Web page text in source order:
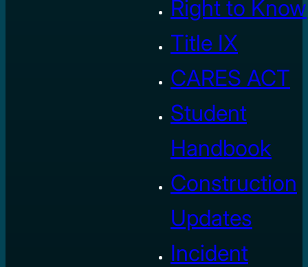
Right to Know
Title IX
CARES ACT
Student
Handbook
Construction
Updates
Incident